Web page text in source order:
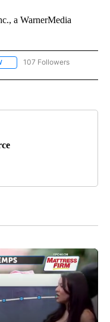
a WarnerMedia
FOLLOW "NEWS" TO RECEIVE
107 Followers